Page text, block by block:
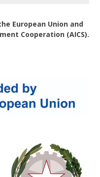
European Union and
Cooperation (AICS).